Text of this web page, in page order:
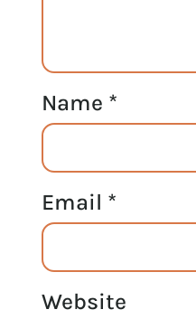
Name *
Email *
Website